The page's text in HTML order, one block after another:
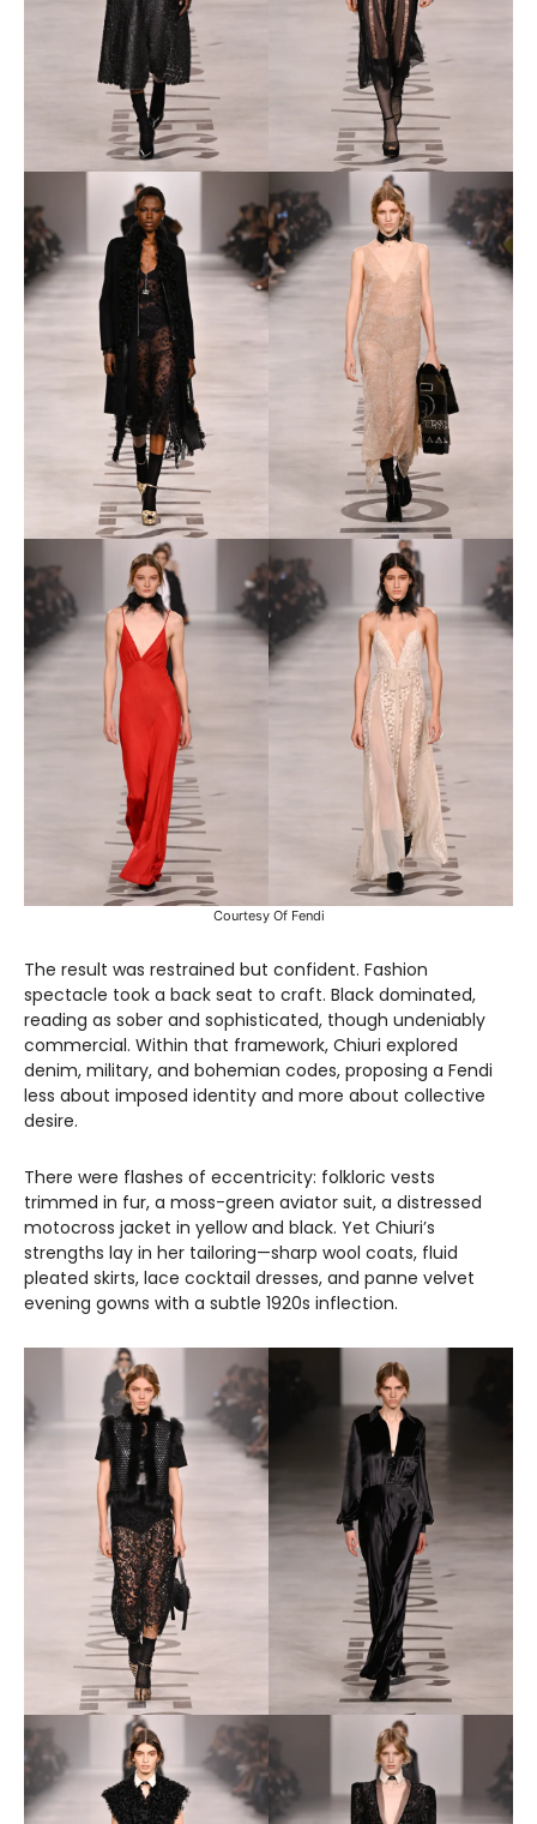
Courtesy Of Fendi
The result was restrained but confident. Fashion
spectacle took a back seat to craft. Black dominated,
reading as sober and sophisticated, though undeniably
commercial. Within that framework, Chiuri explored
denim, military, and bohemian codes, proposing a Fendi
less about imposed identity and more about collective
desire.
There were flashes of eccentricity: folkloric vests
trimmed in fur, a moss-green aviator suit, a distressed
motocross jacket in yellow and black. Yet Chiuri’s
strengths lay in her tailoring—sharp wool coats, fluid
pleated skirts, lace cocktail dresses, and panne velvet
evening gowns with a subtle 1920s inflection.